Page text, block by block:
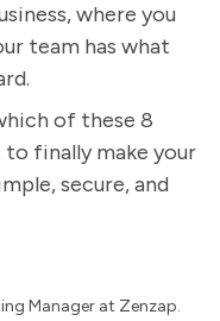
where you
team has what
of these 8
finally make your
secure, and
Manager at Zenzap.